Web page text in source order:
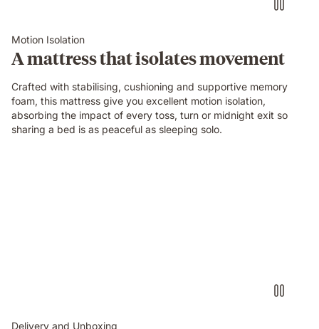
Emma
Original
mattress
their
partner
sleeps
undisturbed
Motion Isolation
A mattress that isolates movement
Crafted with stabilising, cushioning and supportive memory
foam, this mattress give you excellent motion isolation,
absorbing the impact of every toss, turn or midnight exit so
sharing a bed is as peaceful as sleeping solo.
Delivery and Unboxing